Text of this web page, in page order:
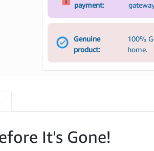
payment:
Genuine
product:
100%
home.
It's Gone!